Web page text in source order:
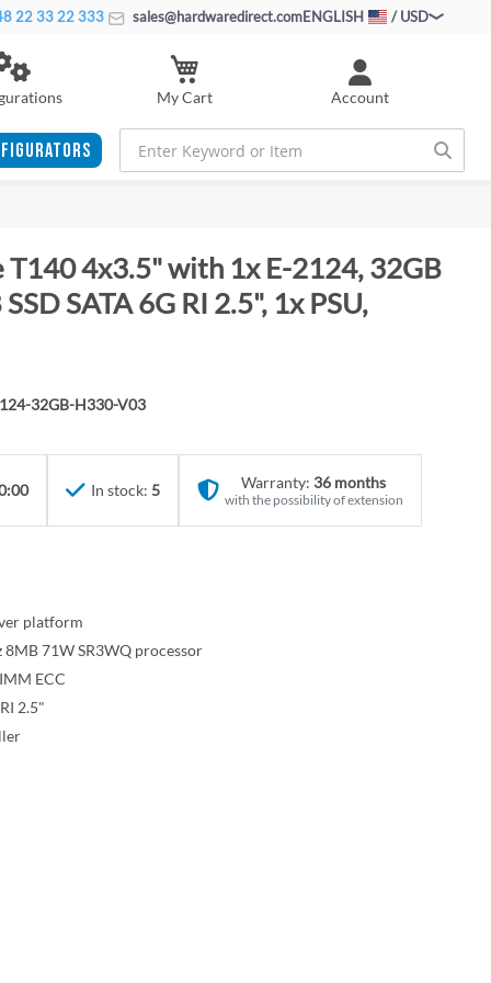
22 33 22 333 sales@hardwaredirect.comENGLISH / USD
Account
My Cart
4x3.5" with 1x E-2124, 32GB
SATA 6G RI 2.5", 1x PSU,
32GB-H330-V03
In stock: 5 Warranty: 36 months
with the possibility of extension
platform
71W SR3WQ processor
ECC
2.5"